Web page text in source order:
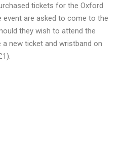
tickets for the Oxford
event are asked to come to the
they wish to attend the
new ticket and wristband on